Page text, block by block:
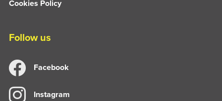
Cookies Policy
Follow us
Facebook
Instagram